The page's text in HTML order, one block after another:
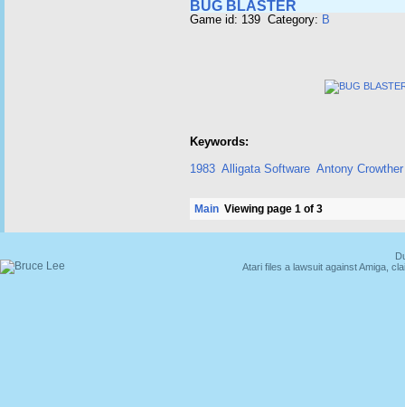
BUG BLASTER
Game id: 139 Category: B
Keywords:
1983 Alligata Software Antony Crowther
Main Viewing page 1 of 3
Atari files a lawsuit against Amiga,